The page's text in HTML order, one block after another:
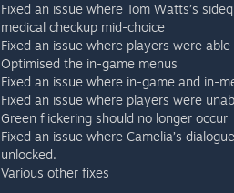
Fixed an issue where Tom Watts’s
medical checkup mid-choice
Fixed an issue where players were
Optimised the in-game menus
Fixed an issue where in-game and in-
Fixed an issue where players were
Green flickering should no longer occur
Fixed an issue where Camelia’s
unlocked.
Various other fixes